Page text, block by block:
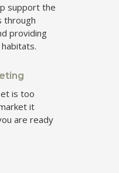
support the
through
providing
is too
it
are ready